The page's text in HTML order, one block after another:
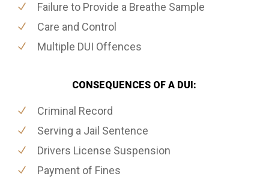
Failure to Provide a Breathe Sample
Care and Control
Multiple DUI Offences
CONSEQUENCES OF A DUI:
Criminal Record
Serving a Jail Sentence
Drivers License Suspension
Payment of Fines